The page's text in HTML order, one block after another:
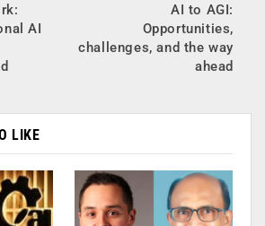
AI
AI to AGI:
Opportunities,
challenges, and the way
ahead
LIKE